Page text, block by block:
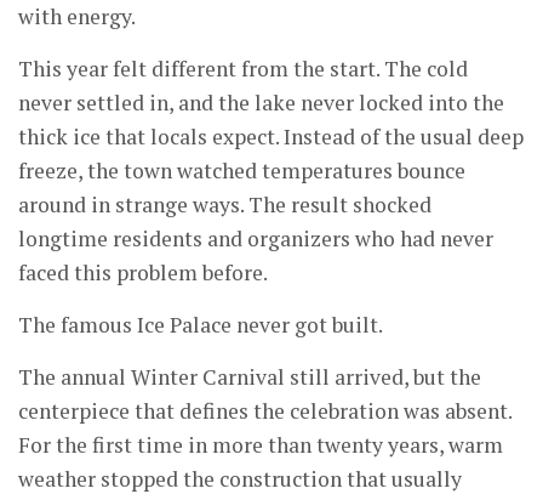
with energy.
This year felt different from the start. The cold
never settled in, and the lake never locked into the
thick ice that locals expect. Instead of the usual deep
freeze, the town watched temperatures bounce
around in strange ways. The result shocked
longtime residents and organizers who had never
faced this problem before.
The famous Ice Palace never got built.
The annual Winter Carnival still arrived, but the
centerpiece that defines the celebration was absent.
For the first time in more than twenty years, warm
weather stopped the construction that usually